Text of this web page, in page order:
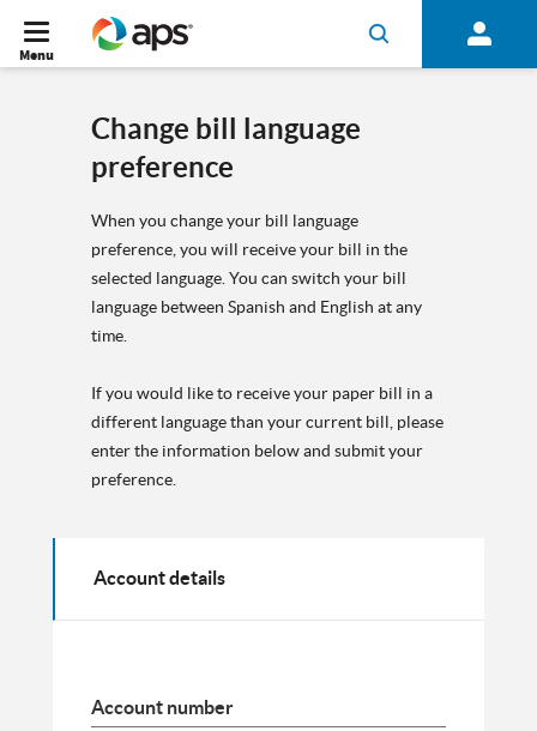
Menu
Change bill language
preference
When you change your bill language
preference, you will receive your bill in the
selected language. You can switch your bill
language between Spanish and English at any
time.
If you would like to receive your paper bill in a
different language than your current bill, please
enter the information below and submit your
preference.
Account details
Account number